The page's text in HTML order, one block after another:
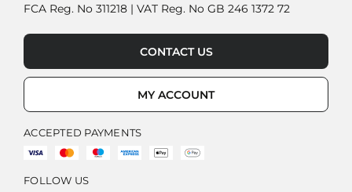
FCA Reg. No 311218 | VAT Reg. No GB 246 1372 72
CONTACT US
MY ACCOUNT
ACCEPTED PAYMENTS
FOLLOW US